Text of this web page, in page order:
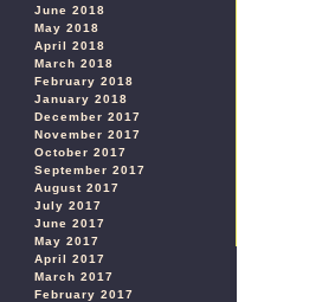
June 2018
May 2018
April 2018
March 2018
February 2018
January 2018
December 2017
November 2017
October 2017
September 2017
August 2017
July 2017
June 2017
May 2017
April 2017
March 2017
February 2017